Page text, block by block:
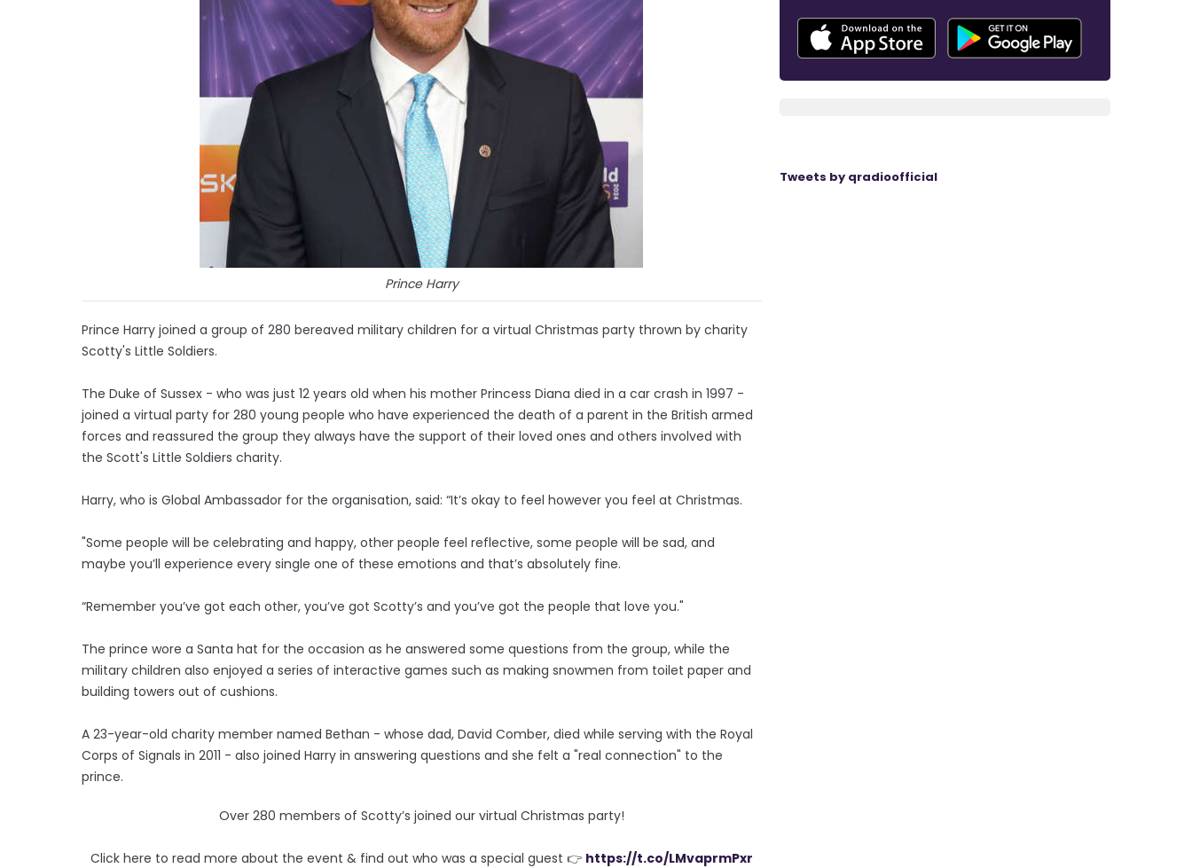
Prince Harry
Prince Harry joined a group of 280 bereaved military children for a virtual Christmas party thrown by charity
Scotty's Little Soldiers.
The Duke of Sussex - who was just 12 years old when his mother Princess Diana died in a car crash in 1997 -
joined a virtual party for 280 young people who have experienced the death of a parent in the British armed
forces and reassured the group they always have the support of their loved ones and others involved with
the Scott's Little Soldiers charity.
Harry, who is Global Ambassador for the organisation, said: “It’s okay to feel however you feel at Christmas.
"Some people will be celebrating and happy, other people feel reflective, some people will be sad, and
maybe you’ll experience every single one of these emotions and that’s absolutely fine.
“Remember you’ve got each other, you’ve got Scotty’s and you’ve got the people that love you."
The prince wore a Santa hat for the occasion as he answered some questions from the group, while the
military children also enjoyed a series of interactive games such as making snowmen from toilet paper and
building towers out of cushions.
A 23-year-old charity member named Bethan - whose dad, David Comber, died while serving with the Royal
Corps of Signals in 2011 - also joined Harry in answering questions and she felt a "real connection" to the
prince.
Over 280 members of Scotty’s joined our virtual Christmas party!
Click here to read more about the event & find out who was a special guest 👉 https://t.co/LMvaprmPxr
Tweets by qradioofficial